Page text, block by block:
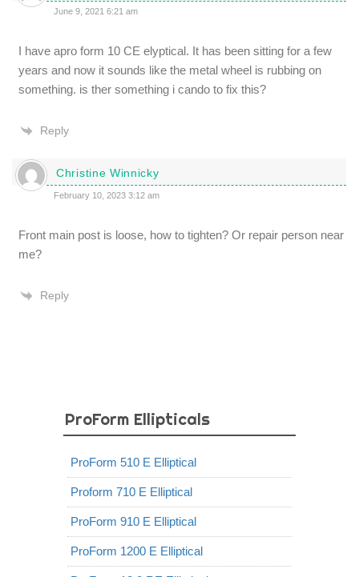
June 9, 2021 6:21 am
I have apro form 10 CE elyptical. It has been sitting for a few
years and now it sounds like the metal wheel is rubbing on
something. is ther something i cando to fix this?
Reply
Christine Winnicky
February 10, 2023 3:12 am
Front main post is loose, how to tighten? Or repair person near
me?
Reply
ProForm Ellipticals
ProForm 510 E Elliptical
Proform 710 E Elliptical
ProForm 910 E Elliptical
ProForm 1200 E Elliptical